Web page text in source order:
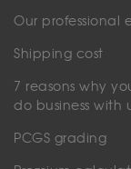
Our professional
Shipping cost
7 reasons why
do business with
PCGS grading